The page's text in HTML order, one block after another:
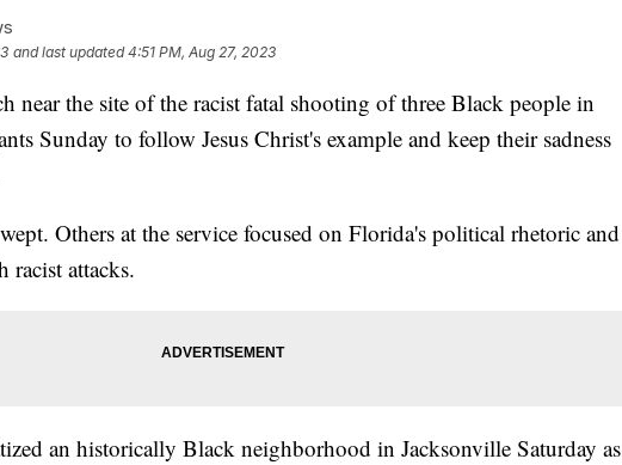
and last updated 4:51 PM, Aug 27, 2023
near the site of the racist fatal shooting of three Black people in
Sunday to follow Jesus Christ's example and keep their sadness
Others at the service focused on Florida's political rhetoric and
racist attacks.
an historically Black neighborhood in Jacksonville Saturday as